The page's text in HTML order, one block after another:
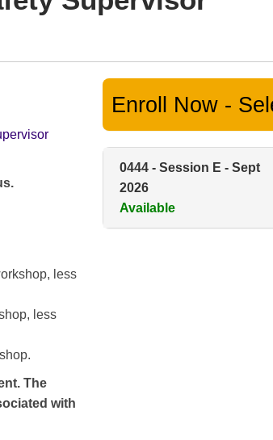
less
less
The
with
Enroll Now -
0444 - Session E - Sept
2026
Available